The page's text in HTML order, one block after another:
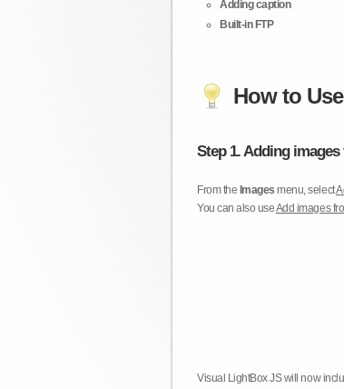
Adding caption
Built-in FTP
How to Use
Step 1. Adding
From the Images menu, select
You can also useAdd images
Visual LightBox JS will now